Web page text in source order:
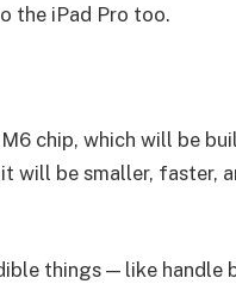
the iPad Pro too.
chip, which will be
will be smaller, faster,
things — like handle